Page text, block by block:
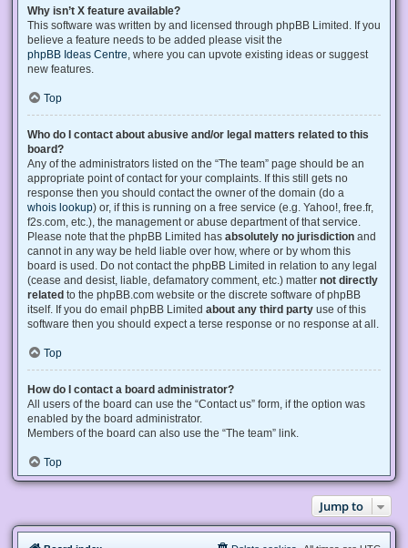
Why isn’t X feature available?
This software was written by and licensed through phpBB Limited. If you
believe a feature needs to be added please visit the
phpBB Ideas Centre , where you can upvote existing ideas or suggest
new features.
Top
Who do I contact about abusive and/or legal matters related to this
board?
Any of the administrators listed on the “The team” page should be an
appropriate point of contact for your complaints. If this still gets no
response then you should contact the owner of the domain (do a
whois lookup) or, if this is running on a free service (e.g. Yahoo!, free.fr,
f2s.com, etc.), the management or abuse department of that service.
Please note that the phpBB Limited has absolutely no jurisdiction and
cannot in any way be held liable over how, where or by whom this
board is used. Do not contact the phpBB Limited in relation to any legal
(cease and desist, liable, defamatory comment, etc.) matter not directly
related to the phpBB.com website or the discrete software of phpBB
itself. If you do email phpBB Limited about any third party use of this
software then you should expect a terse response or no response at all.
Top
How do I contact a board administrator?
All users of the board can use the “Contact us” form, if the option was
enabled by the board administrator.
Members of the board can also use the “The team” link.
Top
Jump to